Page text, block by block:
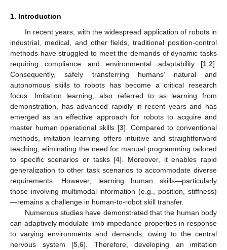
1. Introduction
In recent years, with the widespread application of robots in
industrial, medical, and other fields, traditional position-control
methods have struggled to meet the demands of dynamic tasks
requiring compliance and environmental adaptability [1 2].
Consequently, safely transferring humans’ natural and
autonomous skills to robots has become a critical research
focus. Imitation learning, also referred to as learning from
demonstration, has advanced rapidly in recent years and has
emerged as an effective approach for robots to acquire and
master human operational skills [3]. Compared to conventional
methods, imitation learning offers intuitive and straightforward
teaching, eliminating the need for manual programming tailored
to specific scenarios or tasks [4]. Moreover, it enables rapid
generalization to other task scenarios to accommodate diverse
requirements. However, learning human skills—particularly
those involving multimodal information (e.g., position, stiffness)
—remains a challenge in human-to-robot skill transfer.
Numerous studies have demonstrated that the human body
can adaptively modulate limb impedance properties in response
to varying environments and demands, owing to the central
nervous system [5 6]. Therefore, developing an imitation